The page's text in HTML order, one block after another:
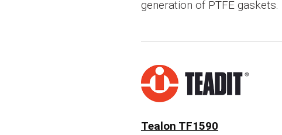
generation of PTFE gaskets.
Tealon TF1590